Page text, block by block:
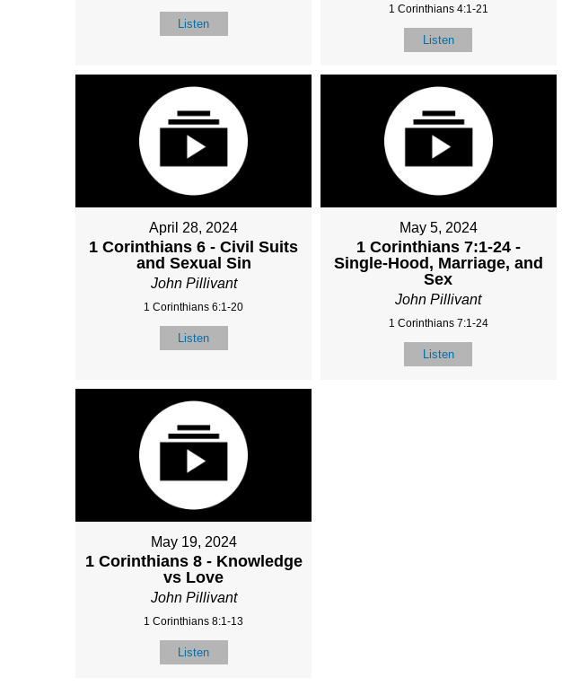
Listen
1 Corinthians 4:1-21
Listen
April 28, 2024
1 Corinthians 6 - Civil Suits
and Sexual Sin
John Pillivant
1 Corinthians 6:1-20
Listen
May 5, 2024
1 Corinthians 7:1-24 -
Single-Hood, Marriage, and
Sex
John Pillivant
1 Corinthians 7:1-24
Listen
May 19, 2024
1 Corinthians 8 - Knowledge
vs Love
John Pillivant
1 Corinthians 8:1-13
Listen